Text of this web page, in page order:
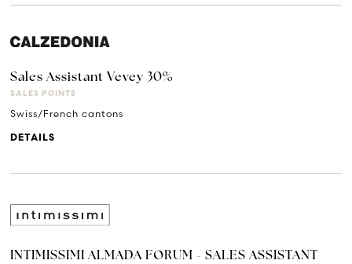
Sales Assistant Vevey 30%
SALES POINTS
Swiss/French cantons
DETAILS
INTIMISSIMI ALMADA FORUM - SALES ASSISTANT